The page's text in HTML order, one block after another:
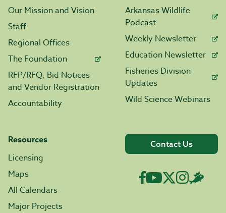
Our Mission and Vision
Staff
Regional Offices
The Foundation
RFP/RFQ, Bid Notices
and Vendor Registration
Accountability
Arkansas Wildlife
Podcast
Weekly Newsletter
Education Newsletter
Fisheries Division
Updates
Wild Science Webinars
Resources
Licensing
Maps
All Calendars
Major Projects
Contact Us